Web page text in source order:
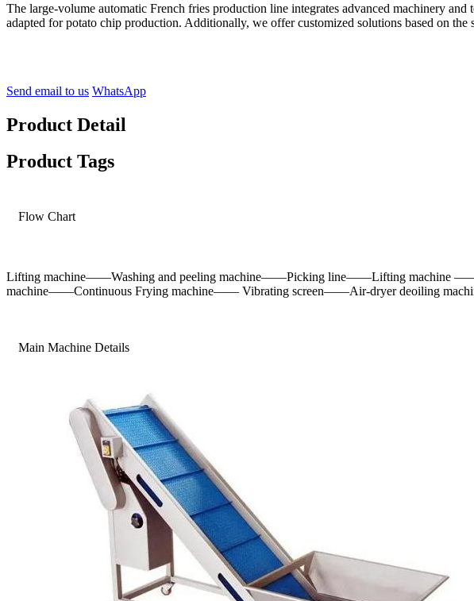
The large-volume automatic French fries production line integrates advanced machinery
adapted for potato chip production. Additionally, we offer customized solutions based on
Send email to us WhatsApp
Product Detail
Product Tags
Flow Chart
Lifting machine——Washing and peeling machine——Picking line——Lifting machine
machine——Continuous Frying machine—— Vibrating screen——Air-dryer deoiling
Main Machine Details